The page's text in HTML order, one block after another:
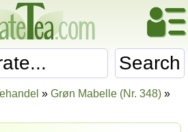
Search
» Grøn Mabelle (Nr. 348) »